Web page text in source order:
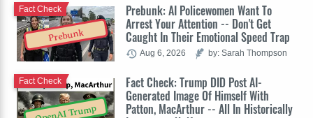
Prebunk
Prebunk: AI Policewomen Want To
Arrest Your Attention -- Don't Get
Caught In Their Emotional Speed Trap
Fact Check
Aug 6, 2026 by: Sarah Thompson
OpenAI Trump
Fact Check: Trump DID Post AI-
Generated Image Of Himself With
Patton, MacArthur -- All In Historically
Fact Check